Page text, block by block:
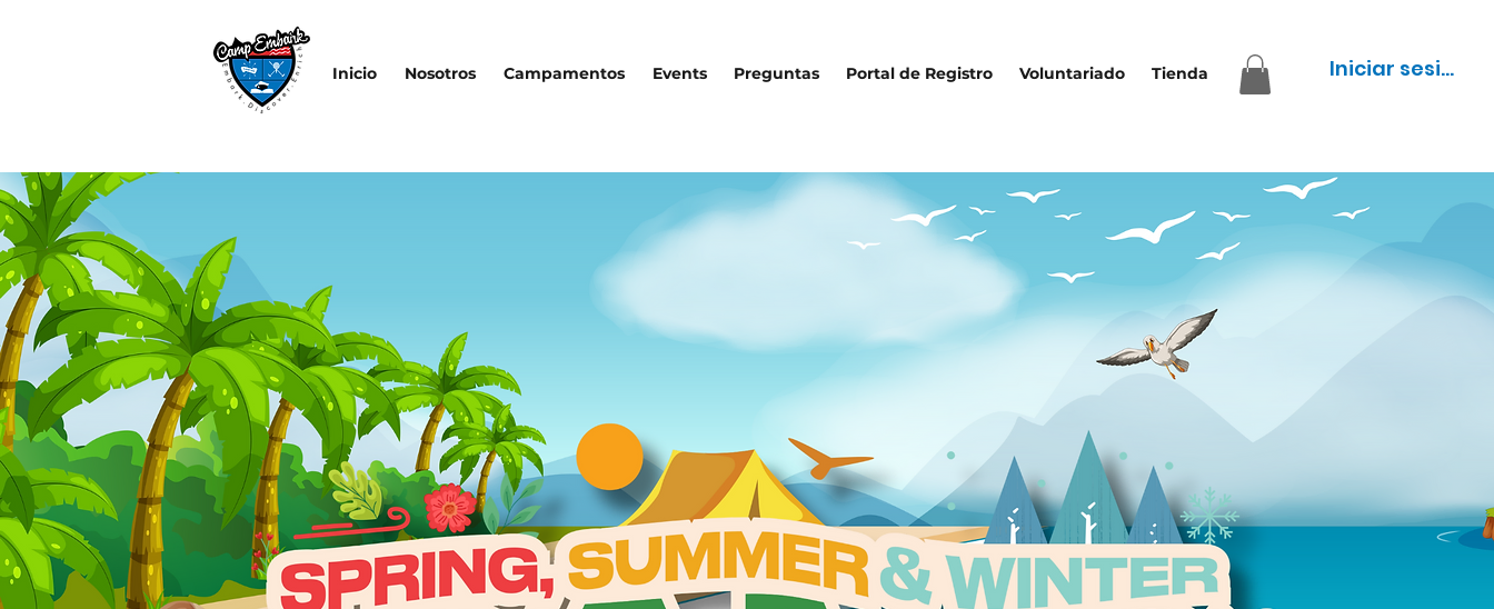
Inicio Nosotros Campamentos Events Preguntas Portal de Registro Voluntariado Tienda Iniciar sesión